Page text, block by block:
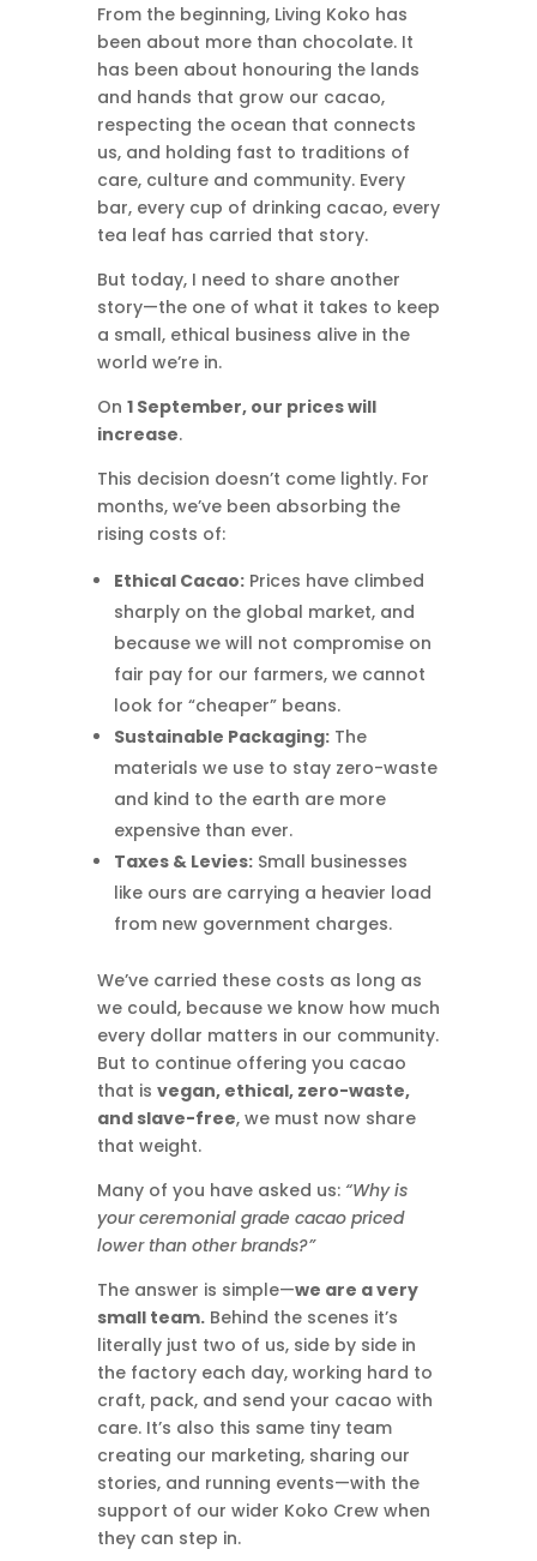
From the beginning, Living Koko has
been about more than chocolate. It
has been about honouring the lands
and hands that grow our cacao,
respecting the ocean that connects
us, and holding fast to traditions of
care, culture and community. Every
bar, every cup of drinking cacao, every
tea leaf has carried that story.
But today, I need to share another
story—the one of what it takes to keep
a small, ethical business alive in the
world we’re in.
On 1 September, our prices will
increase.
This decision doesn’t come lightly. For
months, we’ve been absorbing the
rising costs of:
Ethical Cacao:Prices have climbed
sharply on the global market, and
because we will not compromise on
fair pay for our farmers, we cannot
look for “cheaper” beans.
Sustainable Packaging:The
materials we use to stay zero-waste
and kind to the earth are more
expensive than ever.
Taxes & Levies:Small businesses
like ours are carrying a heavier load
from new government charges.
We’ve carried these costs as long as
we could, because we know how much
every dollar matters in our community.
But to continue offering you cacao
that is vegan, ethical, zero-waste,
and slave-free, we must now share
that weight.
Many of you have asked us: “Why is
your ceremonial grade cacao priced
lower than other brands?”
The answer is simple—we are a very
small team.Behind the scenes it’s
literally just two of us, side by side in
the factory each day, working hard to
craft, pack, and send your cacao with
care. It’s also this same tiny team
creating our marketing, sharing our
stories, and running events—with the
support of our wider Koko Crew when
they can step in.